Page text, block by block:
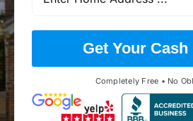
Get Your Cash
Completely Free • No